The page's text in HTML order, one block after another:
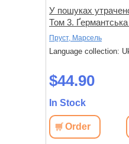
У пошуках
Том 3.
Пруст, Марсель
Language collection:
$44.90
In Stock
Order